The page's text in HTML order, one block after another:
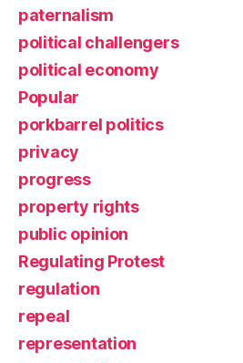
paternalism
political challengers
political economy
Popular
porkbarrel politics
privacy
progress
property rights
public opinion
Regulating Protest
regulation
repeal
representation